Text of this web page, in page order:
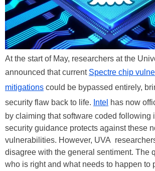
At the start of May, researchers at the
announced that current Spectre chip
mitigations could be bypassed entirely,
security flaw back to life. Intel has now
by claiming that software coded following
security guidance protects against these
vulnerabilities. However, UVA
disagree with the general sentiment. The
who is right and what needs to happen to